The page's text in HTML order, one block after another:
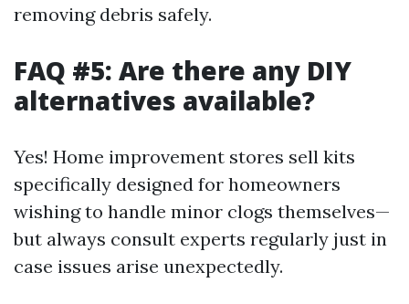
removing debris safely.
FAQ #5: Are there any DIY
alternatives available?
Yes! Home improvement stores sell kits
specifically designed for homeowners
wishing to handle minor clogs themselves—
but always consult experts regularly just in
case issues arise unexpectedly.